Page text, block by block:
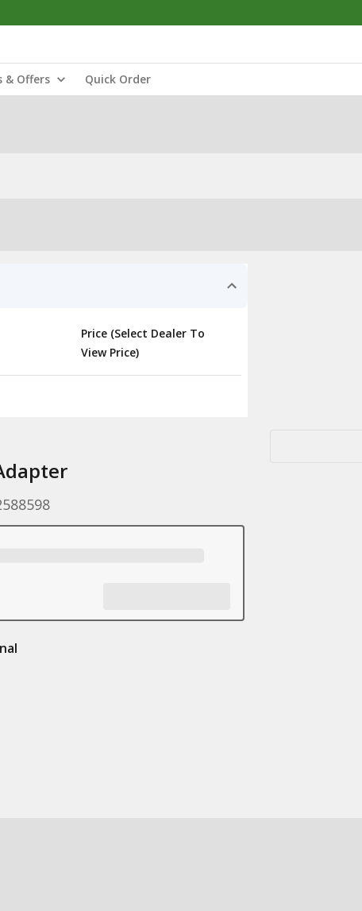
& Offers Quick Order
Price (Select Dealer To
View Price)